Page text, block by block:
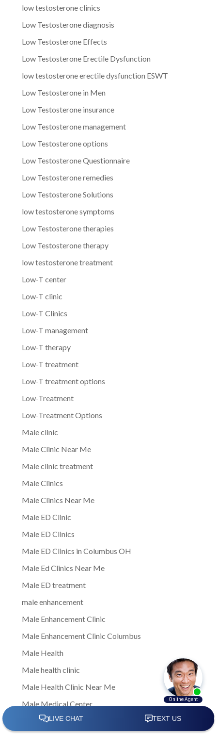
low testosterone clinics
Low Testosterone diagnosis
Low Testosterone Effects
Low Testosterone Erectile Dysfunction
low testosterone erectile dysfunction ESWT
Low Testosterone in Men
Low Testosterone insurance
Low Testosterone management
Low Testosterone options
Low Testosterone Questionnaire
Low Testosterone remedies
Low Testosterone Solutions
low testosterone symptoms
Low Testosterone therapies
Low Testosterone therapy
low testosterone treatment
Low-T center
Low-T clinic
Low-T Clinics
Low-T management
Low-T therapy
Low-T treatment
Low-T treatment options
Low-Treatment
Low-Treatment Options
Male clinic
Male Clinic Near Me
Male clinic treatment
Male Clinics
Male Clinics Near Me
Male ED Clinic
Male ED Clinics
Male ED Clinics in Columbus OH
Male Ed Clinics Near Me
Male ED treatment
male enhancement
Male Enhancement Clinic
Male Enhancement Clinic Columbus
Male Health
Male health clinic
Male Health Clinic Near Me
Male Medical Center
Male Medical Clinic